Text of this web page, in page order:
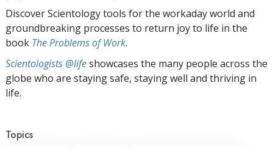
Discover Scientology tools for the workaday world and
groundbreaking processes to return joy to life in the
book The Problems of Work.
Scientologists @lifeshowcases the many people across the
globe who are staying safe, staying well and thriving in
life.
Topics